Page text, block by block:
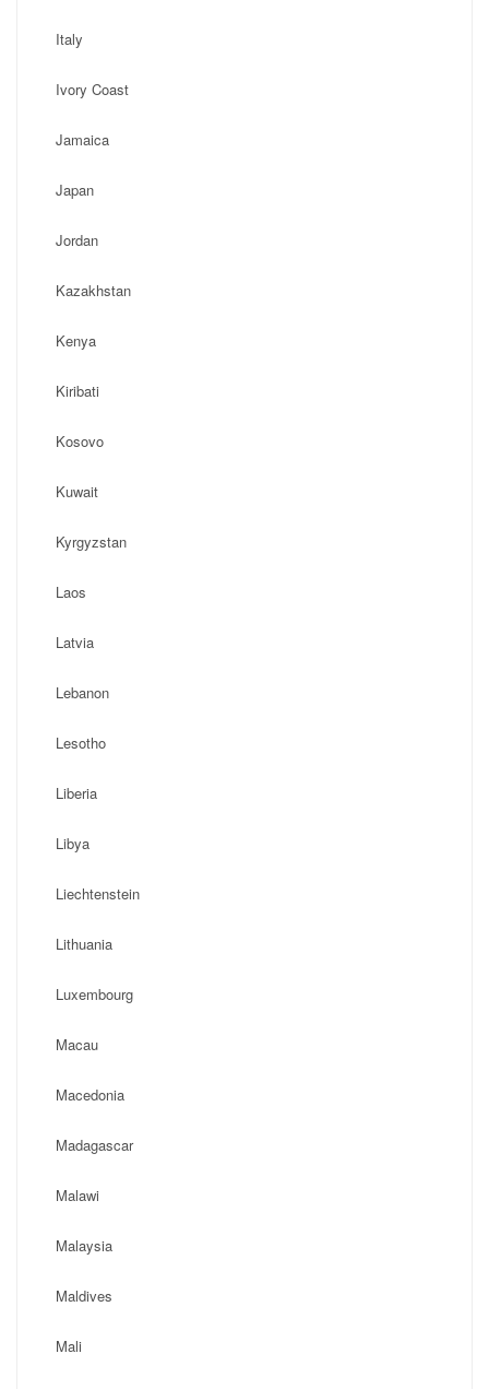
Italy
Ivory Coast
Jamaica
Japan
Jordan
Kazakhstan
Kenya
Kiribati
Kosovo
Kuwait
Kyrgyzstan
Laos
Latvia
Lebanon
Lesotho
Liberia
Libya
Liechtenstein
Lithuania
Luxembourg
Macau
Macedonia
Madagascar
Malawi
Malaysia
Maldives
Mali